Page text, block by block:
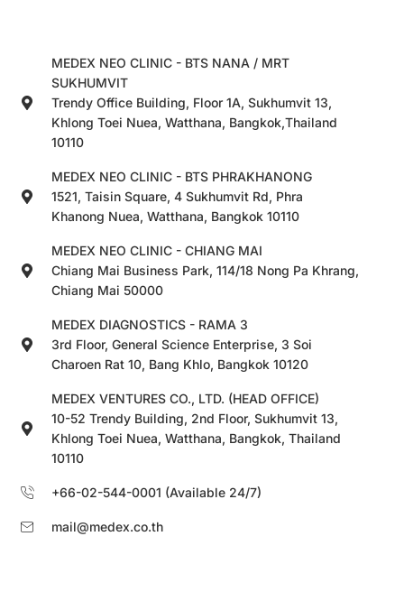
MEDEX NEO CLINIC - BTS NANA / MRT
SUKHUMVIT
Trendy Office Building, Floor 1A, Sukhumvit 13,
Khlong Toei Nuea, Watthana, Bangkok,Thailand
10110
MEDEX NEO CLINIC - BTS PHRAKHANONG
1521, Taisin Square, 4 Sukhumvit Rd, Phra
Khanong Nuea, Watthana, Bangkok 10110
MEDEX NEO CLINIC - CHIANG MAI
Chiang Mai Business Park, 114/18 Nong Pa Khrang,
Chiang Mai 50000
MEDEX DIAGNOSTICS - RAMA 3
3rd Floor, General Science Enterprise, 3 Soi
Charoen Rat 10, Bang Khlo, Bangkok 10120
MEDEX VENTURES CO., LTD. (HEAD OFFICE)
10-52 Trendy Building, 2nd Floor, Sukhumvit 13,
Khlong Toei Nuea, Watthana, Bangkok, Thailand
10110
+66-02-544-0001 (Available 24/7)
mail@medex.co.th